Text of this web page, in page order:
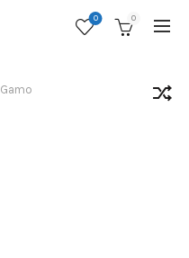
0 0
Gamo